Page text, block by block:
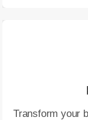
Transform your